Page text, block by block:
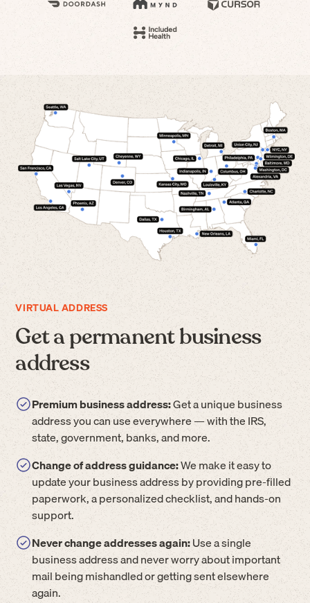
VIRTUAL ADDRESS
Get a permanent business
address
Premium business address:Get a unique business
address you can use everywhere — with the IRS,
state, government, banks, and more.
Change of address guidance:We make it easy to
update your business address by providing pre-filled
paperwork, a personalized checklist, and hands-on
support.
Never change addresses again:Use a single
business address and never worry about important
mail being mishandled or getting sent elsewhere
again.